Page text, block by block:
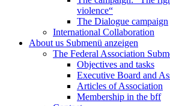
violence“
The Dialogue campaign
International Collaboration
About us Submenü anzeigen
The Federal Association
Objectives and tasks
Executive Board and
Articles of Association
Membership in the bff